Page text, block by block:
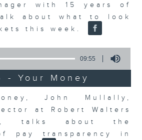
with 15 years of
about what to look
this week.
09:55
- Your Money
John Mullally,
at Robert Walters
talks about the
pay transparency in